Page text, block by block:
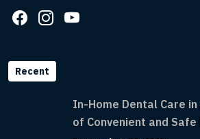
Recent
In-Home Dental Care in
of Convenient and